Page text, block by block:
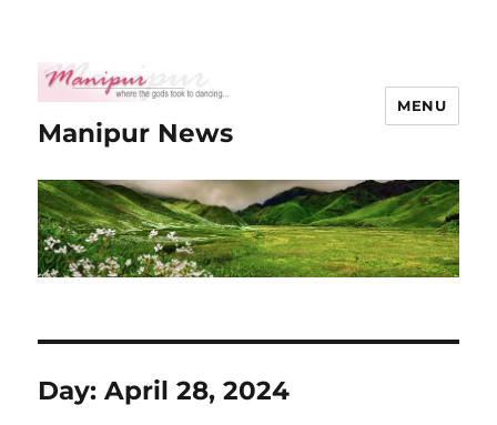
Manipur News
MENU
Day:April 28, 2024